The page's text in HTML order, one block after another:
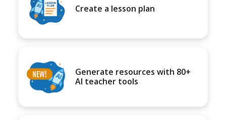
Create a lesson plan
Generate resources with 80+
AI teacher tools